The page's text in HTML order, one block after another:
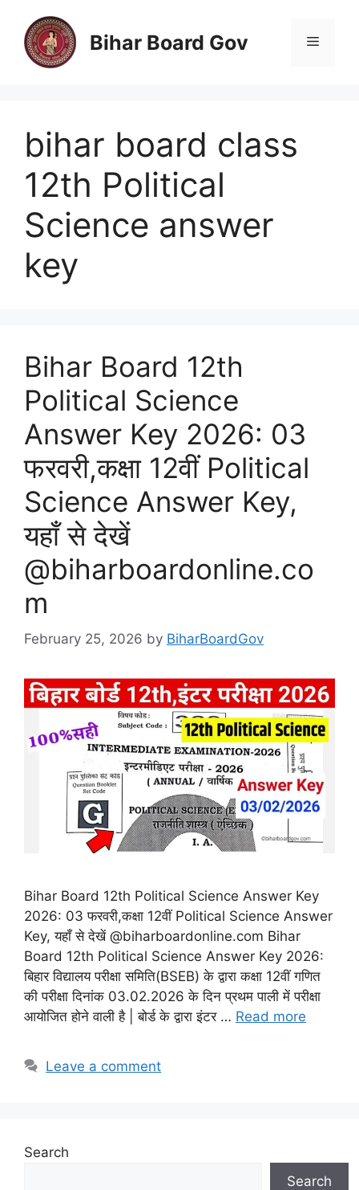
content
Bihar Board Gov Menu
bihar board class
12th Political
Science answer
key
Bihar Board 12th
Political Science
Answer Key 2026: 03
फरवरी,कक्षा 12वीं Political
Science Answer Key,
यहाँ से देखें
@biharboardonline.co
m
February 25, 2026 by BiharBoardGov
Bihar Board 12th Political Science Answer Key
2026: 03 फरवरी,कक्षा 12वीं Political Science Answer
Key, यहाँ से देखें @biharboardonline.com Bihar
Board 12th Political Science Answer Key 2026:
बिहार विद्यालय परीक्षा समिति(BSEB) के द्वारा कक्षा 12वीं गणित
की परीक्षा दिनांक 03.02.2026 के दिन प्रथम पाली में परीक्षा
आयोजित होने वाली है | बोर्ड के द्वारा इंटर … Read more
Leave a comment
Search
Search